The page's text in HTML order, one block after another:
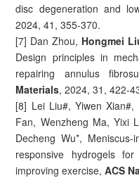
disc degeneration and
2024, 41, 355-370.
[7] Dan Zhou, Hongmei
Design principles in
repairing annulus
Materials, 2024, 31, 422-
[8] Lei Liu#, Yiwen Xian#,
Fan, Wenzheng Ma, Yixi
Decheng Wu*,
responsive hydrogels
improving exercise,ACS